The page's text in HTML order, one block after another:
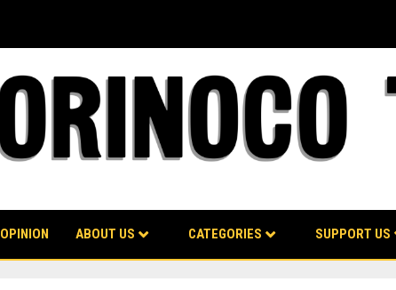
OPINION ABOUT US CATEGORIES SUPPORT US